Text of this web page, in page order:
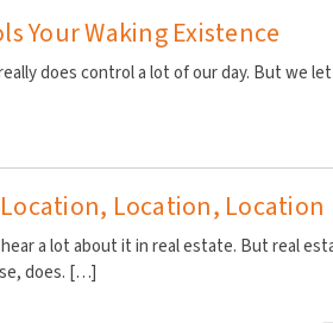
Your Waking Existence
does control a lot of our day. But we
Location, Location
a lot about it in real estate. But real
does. […]